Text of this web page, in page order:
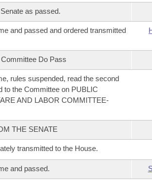
as passed.
and passed and ordered transmitted
Do Pass
rules suspended, read the second
to the Committee on PUBLIC
AND LABOR COMMITTEE-
THE SENATE
transmitted to the House.
and passed.